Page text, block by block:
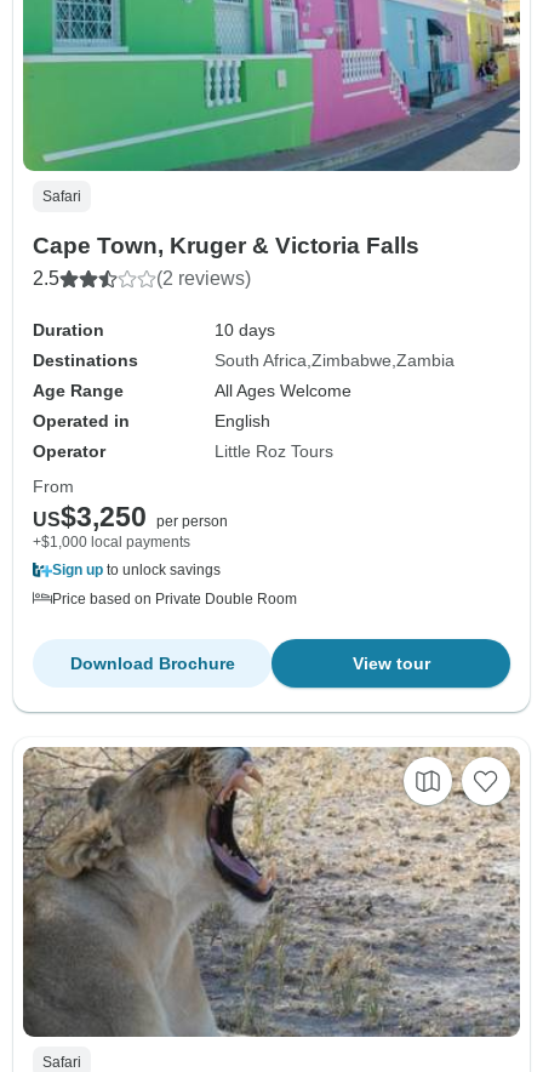
Safari
Cape Town, Kruger & Victoria Falls
2.5 (2 reviews)
Duration
10 days
Destinations
South Africa Zimbabwe Zambia
Age Range
All Ages Welcome
Operated in
English
Operator
Little Roz Tours
From
US$3,250
per person
+$1,000 local payments
Sign up to unlock savings
Price based on Private Double Room
View tour
Download Brochure
Safari